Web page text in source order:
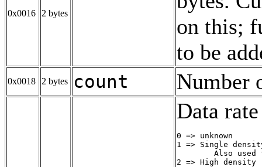
0x0016 2 bytes
on this;
to be
0x0018 2 bytes count Number
Data
0 => unknown
1 => Single
Also used
2 => High